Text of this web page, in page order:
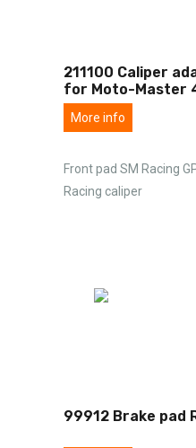
211100 Caliper
for Moto-Master
More info
Front pad SM Racing
Racing caliper
99912 Brake pad